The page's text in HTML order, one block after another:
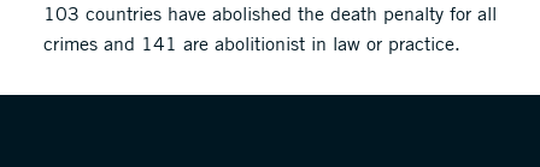
103 countries have abolished the death penalty for all
crimes and 141 are abolitionist in law or practice.